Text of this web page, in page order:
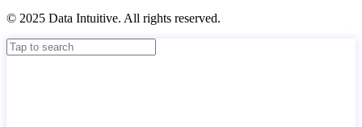
© 2025 Data Intuitive. All rights reserved.